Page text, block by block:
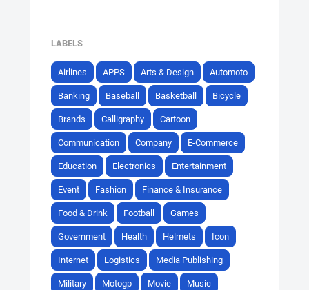
LABELS
Airlines APPS Arts & Design Automoto
Banking Baseball Basketball Bicycle
Brands Calligraphy Cartoon
Communication Company E-Commerce
Education Electronics Entertainment
Event Fashion Finance & Insurance
Food & Drink Football Games
Government Health Helmets Icon
Internet Logistics Media Publishing
Military Motogp Movie Music